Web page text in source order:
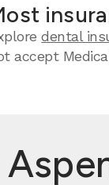
dental
accept